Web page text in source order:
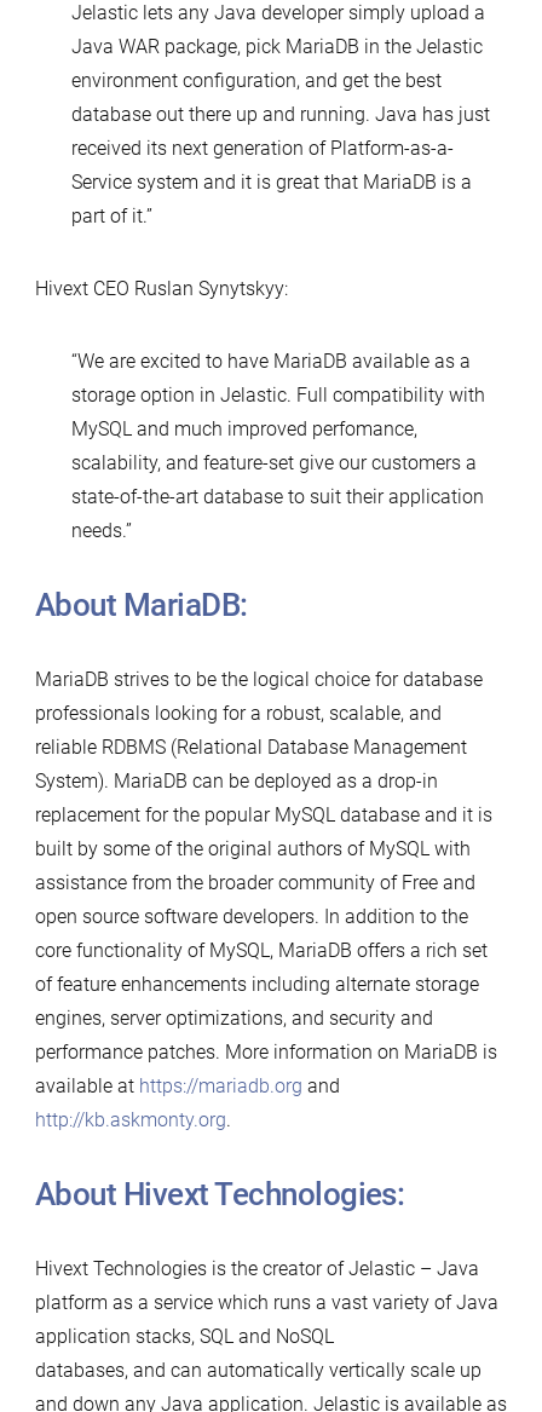
Jelastic lets any Java developer simply upload a
Java WAR package, pick MariaDB in the Jelastic
environment configuration, and get the best
database out there up and running. Java has just
received its next generation of Platform-as-a-
Service system and it is great that MariaDB is a
part of it.”
Hivext CEO Ruslan Synytskyy:
“We are excited to have MariaDB available as a
storage option in Jelastic. Full compatibility with
MySQL and much improved perfomance,
scalability, and feature-set give our customers a
state-of-the-art database to suit their application
needs.”
About MariaDB:
MariaDB strives to be the logical choice for database
professionals looking for a robust, scalable, and
reliable RDBMS (Relational Database Management
System). MariaDB can be deployed as a drop-in
replacement for the popular MySQL database and it is
built by some of the original authors of MySQL with
assistance from the broader community of Free and
open source software developers. In addition to the
core functionality of MySQL, MariaDB offers a rich set
of feature enhancements including alternate storage
engines, server optimizations, and security and
performance patches. More information on MariaDB is
available at https://mariadb.org and
http://kb.askmonty.org.
About Hivext Technologies:
Hivext Technologies is the creator of Jelastic – Java
platform as a service which runs a vast variety of Java
application stacks, SQL and NoSQL
databases, and can automatically vertically scale up
and down any Java application. Jelastic is available as